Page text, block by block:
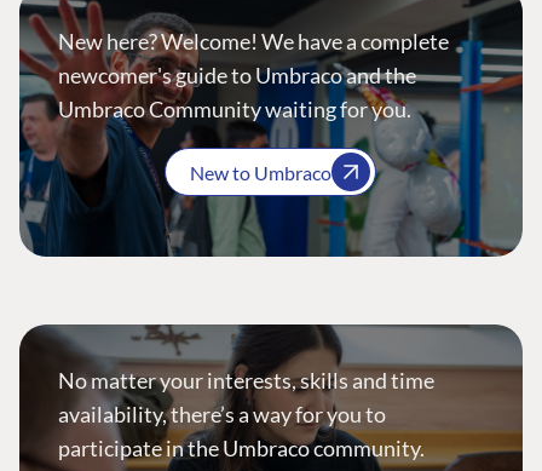
New here? Welcome! We have a complete
newcomer's guide to Umbraco and the
Umbraco Community waiting for you.
New to Umbraco
No matter your interests, skills and time
availability, there’s a way for you to
participate in the Umbraco community.